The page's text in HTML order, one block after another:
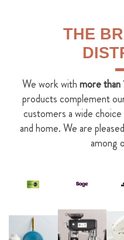
THE
We work withmore
products complement
customers a wide
and home. We are
among